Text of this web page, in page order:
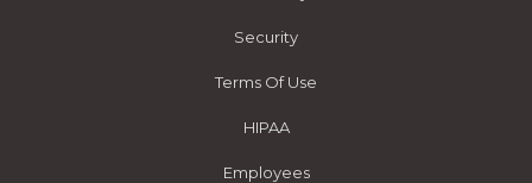
Security
Terms Of Use
HIPAA
Employees